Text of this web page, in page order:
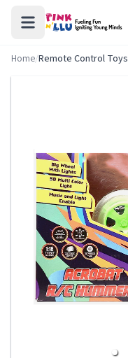
Home/Remote Control Toys